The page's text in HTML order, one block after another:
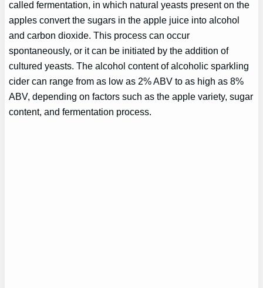
called fermentation, in which natural yeasts present on the
apples convert the sugars in the apple juice into alcohol
and carbon dioxide. This process can occur
spontaneously, or it can be initiated by the addition of
cultured yeasts. The alcohol content of alcoholic sparkling
cider can range from as low as 2% ABV to as high as 8%
ABV, depending on factors such as the apple variety, sugar
content, and fermentation process.